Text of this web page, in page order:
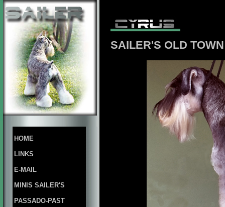
HOME
LINKS
E-MAIL
MINIS SAILER'S
PASSADO-PAST
SAILER'S OLD